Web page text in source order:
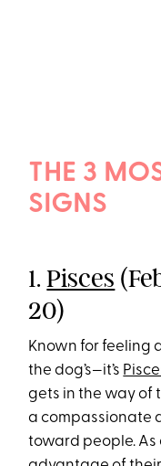
THE 3
SIGNS
1.Pisces
20)
Known for feeling
the dog’s—it’s
gets in the way of
a compassionate
toward people. As